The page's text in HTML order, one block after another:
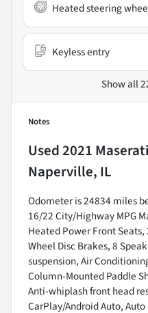
Heated steering
Keyless entry
Show all
Notes
Used2021
Naperville, IL
Odometer is 24834 miles
16/22 City/Highway MPG
Heated Power Front
Wheel Disc Brakes, 8
suspension, Air
Column-Mounted Paddle
Anti-whiplash front head
CarPlay/Android Auto,